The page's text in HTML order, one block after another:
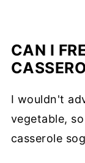
CAN I
I wouldn't
vegetable,
casserole